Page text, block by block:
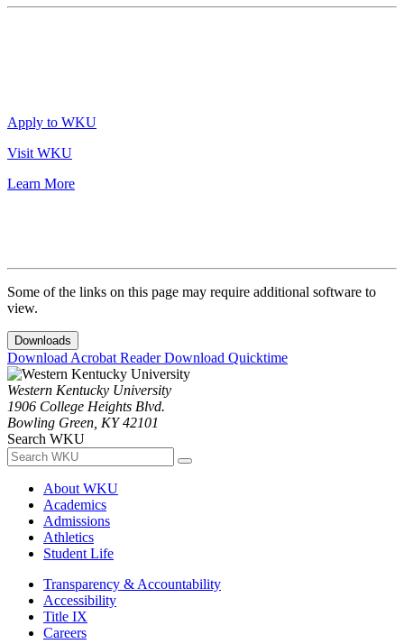
Apply to WKU
Visit WKU
Learn More
Some of the links on this page may require additional software to
view.
Downloads
Download Acrobat ReaderDownload Quicktime
Western Kentucky University
1906 College Heights Blvd.
Bowling Green, KY 42101
Search WKU
About WKU
Academics
Admissions
Athletics
Student Life
Transparency & Accountability
Accessibility
Title IX
Careers